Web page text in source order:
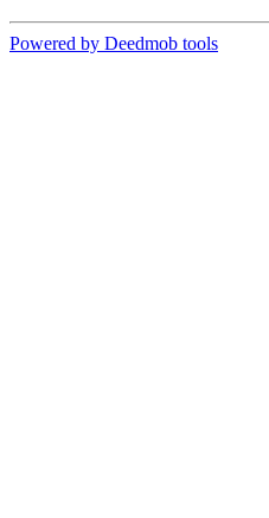
Powered by Deedmob tools